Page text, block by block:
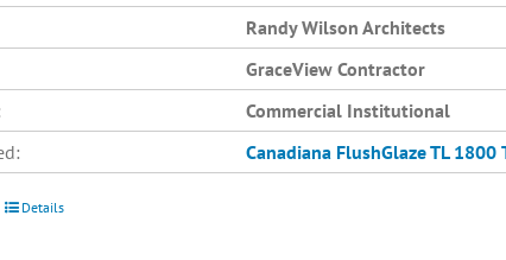
Randy Wilson Architects
GraceView Contractor
Commercial Institutional
Canadiana FlushGlaze TL 1800
Details